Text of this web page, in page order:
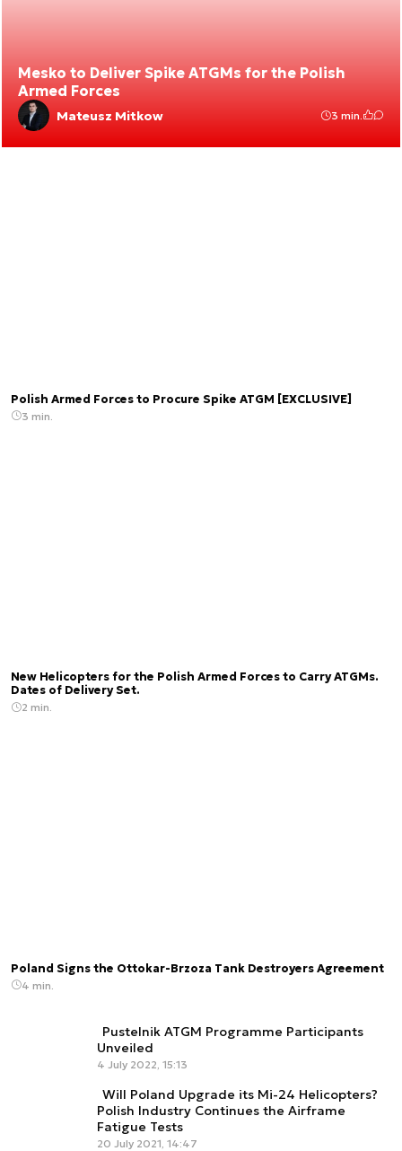
Mesko to Deliver Spike ATGMs for the Polish
Armed Forces
Mateusz Mitkow 3 min.
Polish Armed Forces to Procure Spike ATGM [EXCLUSIVE]
3 min.
New Helicopters for the Polish Armed Forces to Carry ATGMs.
Dates of Delivery Set.
2 min.
Poland Signs the Ottokar-Brzoza Tank Destroyers Agreement
4 min.
Pustelnik ATGM Programme Participants
Unveiled
4 July 2022, 15:13
Will Poland Upgrade its Mi-24 Helicopters?
Polish Industry Continues the Airframe
Fatigue Tests
20 July 2021, 14:47